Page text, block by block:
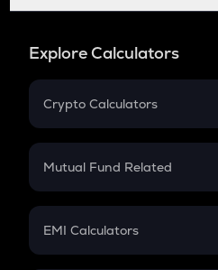
Explore Calculators
Crypto Calculators
Crypto SIP Calculator
Crypto Futures
Mutual Fund Related
Mutual Fund
EMI Calculators
EMI